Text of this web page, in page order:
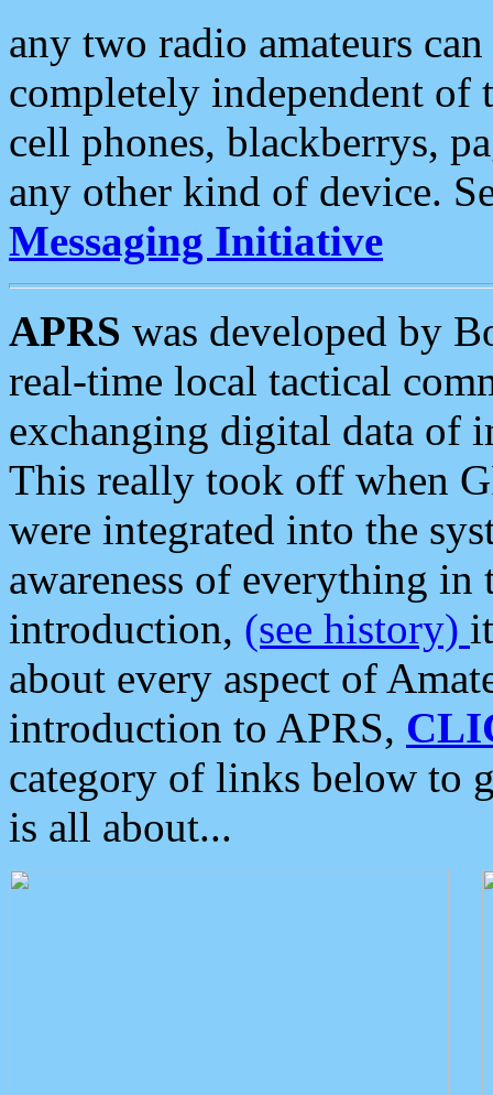
any two radio amateurs
completely independent of
cell phones, blackberrys,
any other kind of device.
Messaging Initiative
APRS was developed by
real-time local tactical
exchanging digital data of
This really took off when
were integrated into the
awareness of everything in
introduction, (see history)
about every aspect of
introduction to APRS,
category of links below to
is all about...